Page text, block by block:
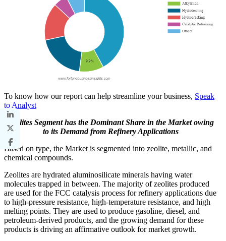
To know how our report can help streamline your business, Speak
to Analyst
Zeolites Segment has the Dominant Share in the Market owing
to its Demand from Refinery Applications
Based on type, the Market is segmented into zeolite, metallic, and
chemical compounds.
Zeolites are hydrated aluminosilicate minerals having water
molecules trapped in between. The majority of zeolites produced
are used for the FCC catalysis process for refinery applications due
to high-pressure resistance, high-temperature resistance, and high
melting points. They are used to produce gasoline, diesel, and
petroleum-derived products, and the growing demand for these
products is driving an affirmative outlook for market growth.